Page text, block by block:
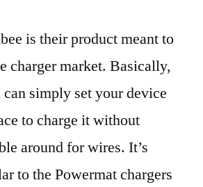
is their product meant to
charger market. Basically,
simply set your device
to charge it without
around for wires. It’s
to the Powermat chargers